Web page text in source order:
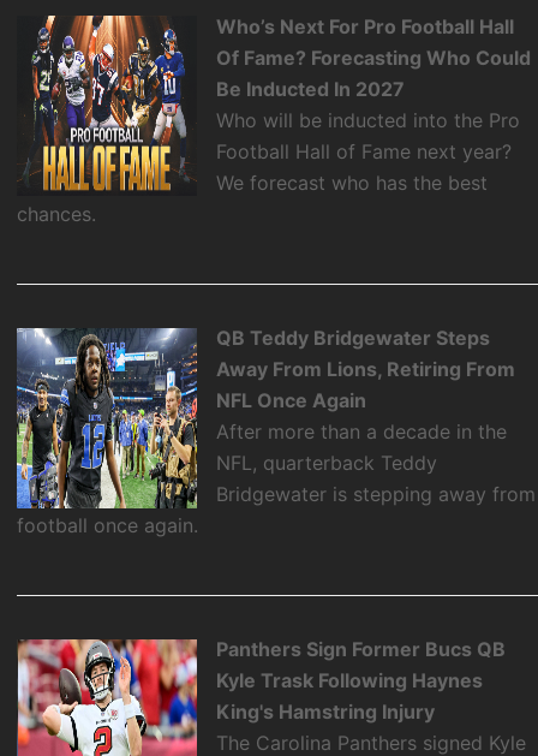
Who’s Next For Pro Football Hall
Of Fame? Forecasting Who Could
Be Inducted In 2027
Who will be inducted into the Pro
Football Hall of Fame next year?
We forecast who has the best
chances.
QB Teddy Bridgewater Steps
Away From Lions, Retiring From
NFL Once Again
After more than a decade in the
NFL, quarterback Teddy
Bridgewater is stepping away from
football once again.
Panthers Sign Former Bucs QB
Kyle Trask Following Haynes
King's Hamstring Injury
The Carolina Panthers signed Kyle